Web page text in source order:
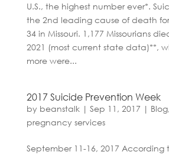
U.S., the highest number ever*.
the 2nd leading cause of death
34 in Missouri. 1,177 Missourians
2021 (most current state data)**,
more were...
2017 Suicide Prevention Week
by beanstalk| Sep 11, 2017 | Blog,
pregnancy services
September 11-16, 2017 According